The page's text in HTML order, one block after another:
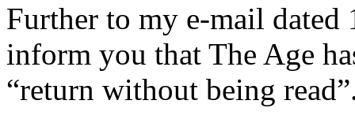
Further to my e-mail
inform you that The Age
“return without being